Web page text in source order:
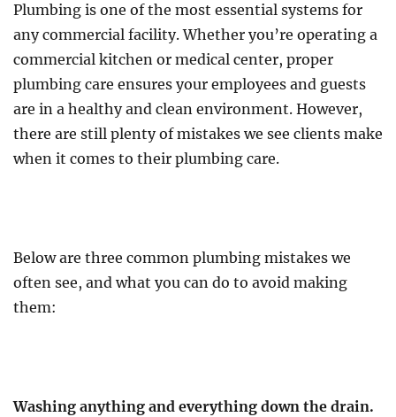
Five
Most
Frequently
Questions
Plumbing is one of the most essential systems for
any commercial facility. Whether you’re operating a
commercial kitchen or medical center, proper
plumbing care ensures your employees and guests
are in a healthy and clean environment. However,
there are still plenty of mistakes we see clients make
when it comes to their plumbing care.
Below are three common plumbing mistakes we
often see, and what you can do to avoid making
them:
Washing anything and everything down the drain.